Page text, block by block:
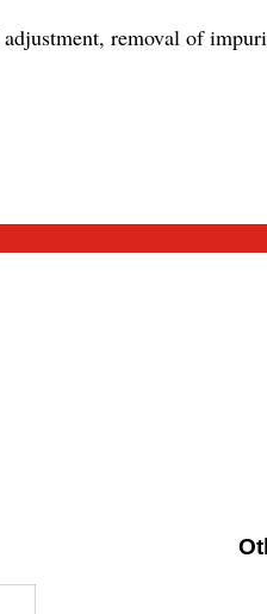
removal of